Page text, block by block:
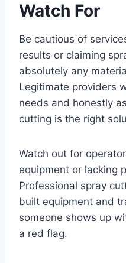
Watch For
Be cautious of
results or claiming
absolutely any
Legitimate providers
needs and honestly
cutting is the right
Watch out for
equipment or lacking
Professional spray
built equipment and
someone shows up
a red flag.